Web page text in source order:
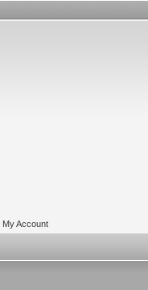
My Account